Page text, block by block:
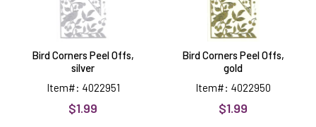
Bird Corners Peel Offs,
silver
Item#: 4022951
$1.99
Bird Corners Peel Offs,
gold
Item#: 4022950
$1.99